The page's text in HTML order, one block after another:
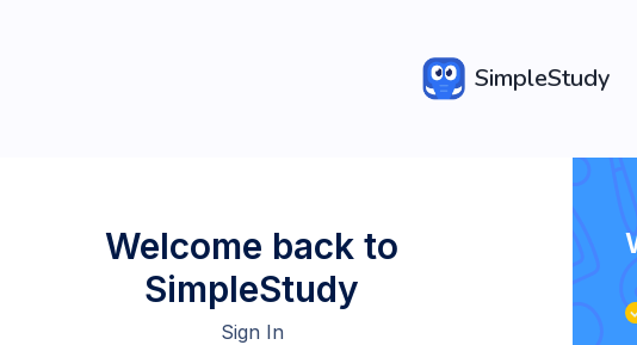
SimpleStudy
Welcome back to
SimpleStudy
Sign In